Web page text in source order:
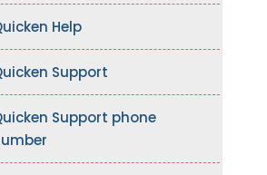
Help
Support
Support phone